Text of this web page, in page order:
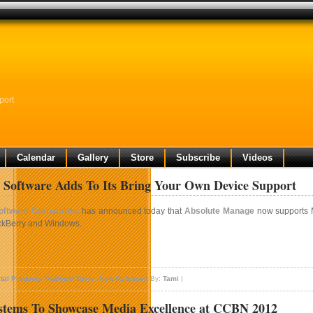
Calendar Gallery Store Subscribe Videos
Adds To Its Bring Your Own Device Support
Corporationhas announced today thatAbsolute Manage now supports
and Windows.
Products,National News,New ReleasesBy: Tami
To Showcase Media Excellence at CCBN 2012